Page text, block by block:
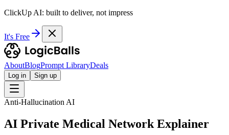
ClickUp AI: built to deliver, not impress
It's Free
AboutBlogPrompt LibraryDeals
Log in Sign up
Anti-Hallucination AI
AI Private Medical Network Explainer